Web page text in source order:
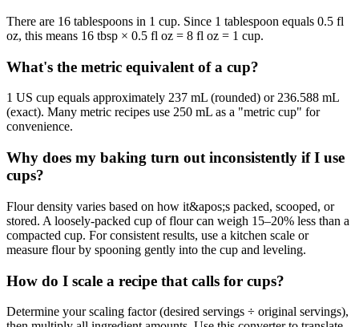
There are 16 tablespoons in 1 cup. Since 1 tablespoon equals 0.5 fl
oz, this means 16 tbsp × 0.5 fl oz = 8 fl oz = 1 cup.
What's the metric equivalent of a cup?
1 US cup equals approximately 237 mL (rounded) or 236.588 mL
(exact). Many metric recipes use 250 mL as a "metric cup" for
convenience.
Why does my baking turn out inconsistently if I use
cups?
Flour density varies based on how it&apos;s packed, scooped, or
stored. A loosely-packed cup of flour can weigh 15–20% less than a
compacted cup. For consistent results, use a kitchen scale or
measure flour by spooning gently into the cup and leveling.
How do I scale a recipe that calls for cups?
Determine your scaling factor (desired servings ÷ original servings),